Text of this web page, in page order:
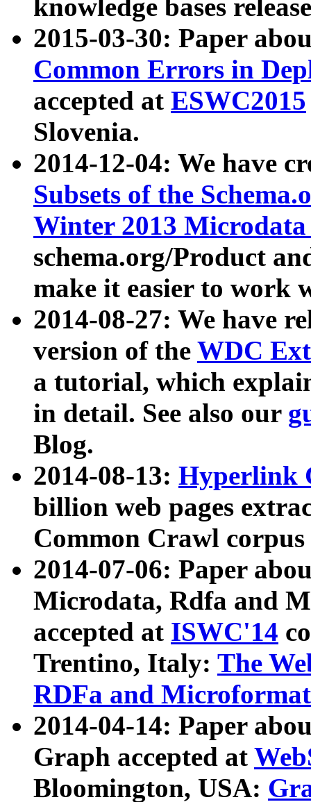
knowledge bases
2015-03-30: Paper
Common Errors in
accepted at ESWC2015
Slovenia.
2014-12-04: We have
Subsets of the
Winter 2013
schema.org/Product
make it easier to work
2014-08-27: We have
version of the WDC
a tutorial, which
in detail. See also our
Blog.
2014-08-13: Hyperlink
billion web pages
Common Crawl
2014-07-06: Paper
Microdata, Rdfa and
accepted at ISWC'14
Trentino, Italy: The
RDFa and Microformat
2014-04-14: Paper
Graph accepted at
Bloomington, USA: